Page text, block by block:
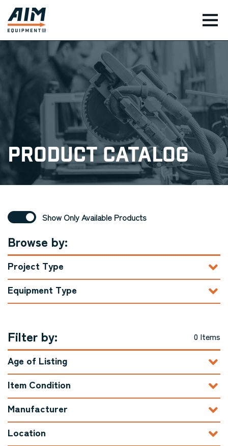
Product Catalog
Show Only Available Products
Browse by:
Project Type
Equipment Type
Filter by: 0 Items
Age of Listing
Item Condition
Manufacturer
Location